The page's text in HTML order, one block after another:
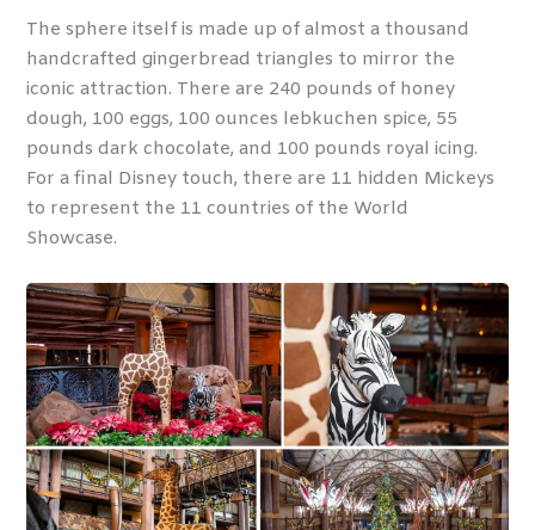
The sphere itself is made up of almost a thousand
handcrafted gingerbread triangles to mirror the
iconic attraction. There are 240 pounds of honey
dough, 100 eggs, 100 ounces lebkuchen spice, 55
pounds dark chocolate, and 100 pounds royal icing.
For a final Disney touch, there are 11 hidden Mickeys
to represent the 11 countries of the World
Showcase.